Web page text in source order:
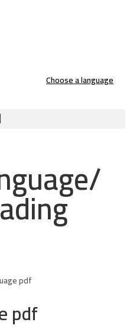
Choose a language
pdf
pdf